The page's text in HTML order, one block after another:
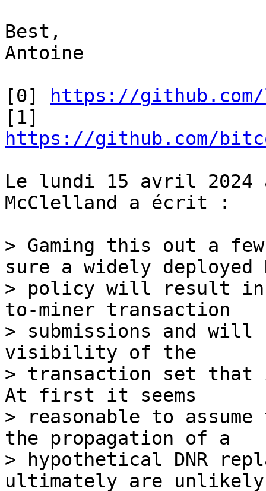
Best,
Antoine
[0]
https://
https://github.com/
Le lundi 15 avril 2024 à
McClelland a écrit :
> Gaming this out a
sure a widely deployed
> policy will result
to-miner transaction
> submissions and
visibility of the
> transaction set that
At first it seems
> reasonable to
the propagation of a
> hypothetical DNR
ultimately are